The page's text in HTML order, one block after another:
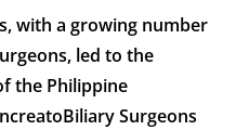
with a growing number
led to the
the Philippine
Surgeons